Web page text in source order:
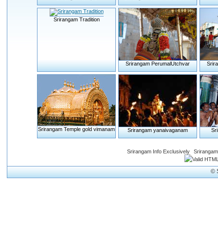
Srirangam Tradition
Srirangam PerumalUtchvar
Srirangam Temple gold vimanam Srirangam yanaivaganam
Srirangam Info Exclusively
©